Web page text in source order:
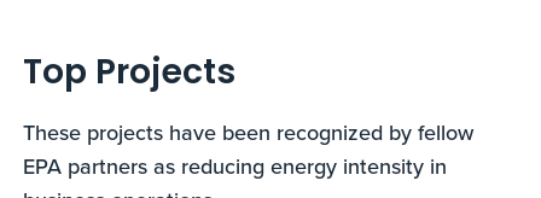
Top Projects
These projects have been recognized by fellow
EPA partners as reducing energy intensity in